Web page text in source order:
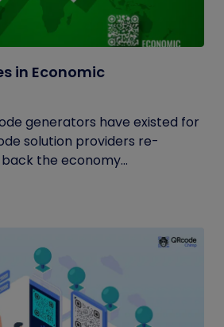
in Economic
generators have existed for
solution providers re-
the economy...